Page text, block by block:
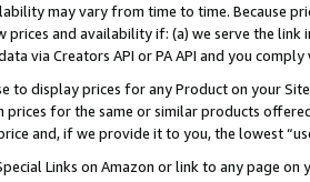
may vary from time to time. Because
prices and availability if: (a) we serve the
via Creators API or PA API and you
to display prices for any Product on your
for the same or similar products
and, if we provide it to you, the lowest
Links on Amazon or link to any page